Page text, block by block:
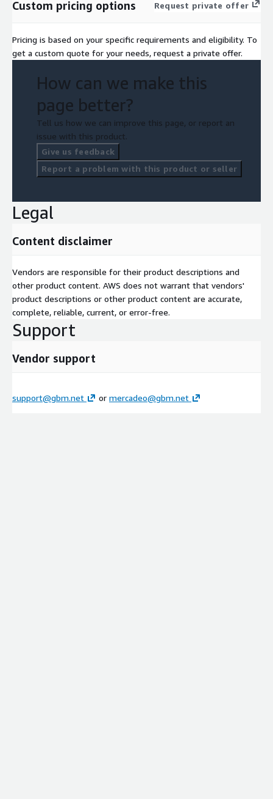
Custom pricing options Request private offer
Pricing is based on your specific requirements and eligibility. To
get a custom quote for your needs, request a private offer.
How can we make this
page better?
Tell us how we can improve this page, or report an
issue with this product.
Give us feedback
Report a problem with this product or seller
Legal
Content disclaimer
Vendors are responsible for their product descriptions and
other product content. AWS does not warrant that vendors'
product descriptions or other product content are accurate,
complete, reliable, current, or error-free.
Support
Vendor support
support@gbm.net or mercadeo@gbm.net